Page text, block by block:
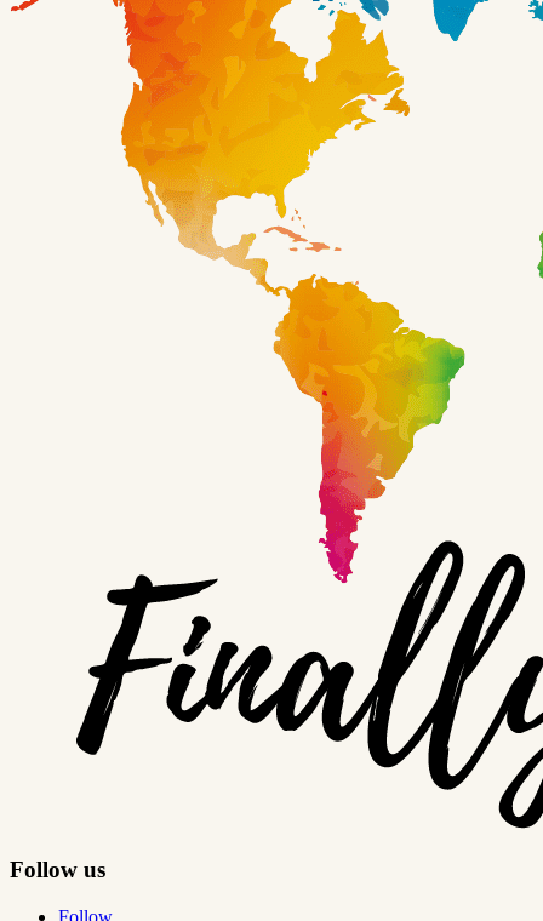
Follow us
Follow